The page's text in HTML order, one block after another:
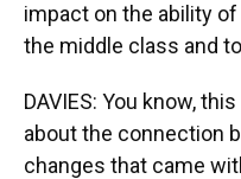
impact on the ability
the middle class and
DAVIES: You know,
about the connection
changes that came